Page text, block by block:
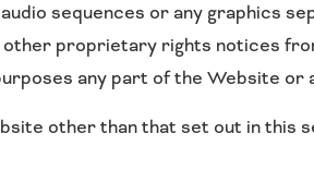
sequences or any graphics
proprietary rights notices
any part of the Website
other than that set out in this